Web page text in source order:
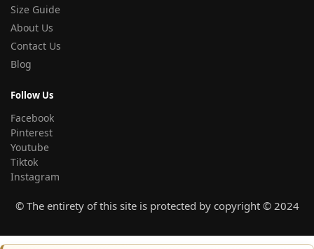
Size Guide
About Us
Contact Us
Blog
Follow Us
Facebook
Pinterest
Youtube
Tiktok
Instagram
© The entirety of this site is protected by copyright © 2024